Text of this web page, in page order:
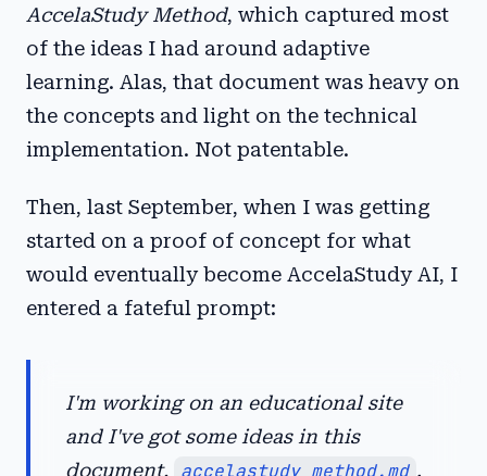
AccelaStudy Method, which captured most
of the ideas I had around adaptive
learning. Alas, that document was heavy on
the concepts and light on the technical
implementation. Not patentable.
Then, last September, when I was getting
started on a proof of concept for what
would eventually become AccelaStudy AI, I
entered a fateful prompt:
I'm working on an educational site
and I've got some ideas in this
document, accelastudy_method.md .